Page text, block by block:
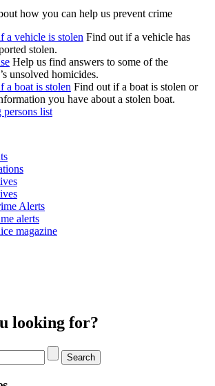
how you can help us prevent crime
a vehicle is stolen Find out if a vehicle has
stolen.
Help us find answers to some of the
unsolved homicides.
a boat is stolen Find out if a boat is stolen or
you have about a stolen boat.
persons list
Alerts
alerts
magazine
looking for?
Search